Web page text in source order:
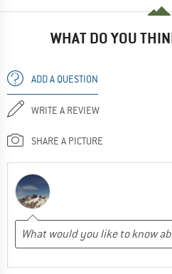
WHAT DO YOU
ADD A QUESTION
WRITE A REVIEW
SHARE A PICTURE